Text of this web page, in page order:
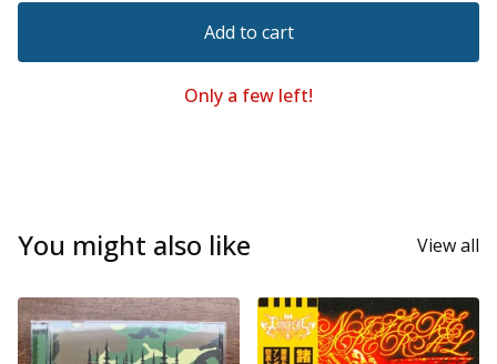
Add to cart
Only a few left!
You might also like View all